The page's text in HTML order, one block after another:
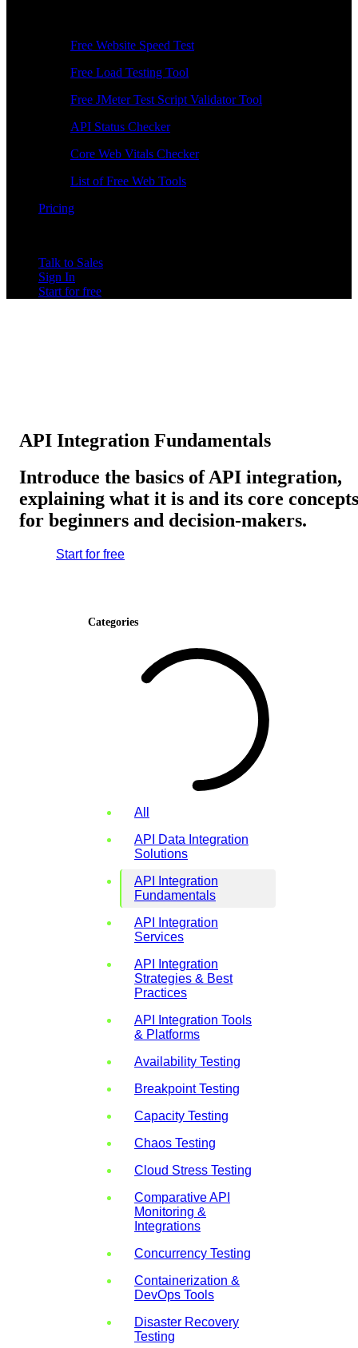
Free Website Speed Test
Free Load Testing Tool
Free JMeter Test Script Validator Tool
API Status Checker
Core Web Vitals Checker
List of Free Web Tools
Pricing
Talk to Sales
Sign In
Start for free
API Integration Fundamentals
Introduce the basics of API integration,
explaining what it is and its core concepts
for beginners and decision-makers.
Start for free
Categories
All
API Data Integration
Solutions
API Integration
Fundamentals
API Integration
Services
API Integration
Strategies & Best
Practices
API Integration Tools
& Platforms
Availability Testing
Breakpoint Testing
Capacity Testing
Chaos Testing
Cloud Stress Testing
Comparative API
Monitoring &
Integrations
Concurrency Testing
Containerization &
DevOps Tools
Disaster Recovery
Testing